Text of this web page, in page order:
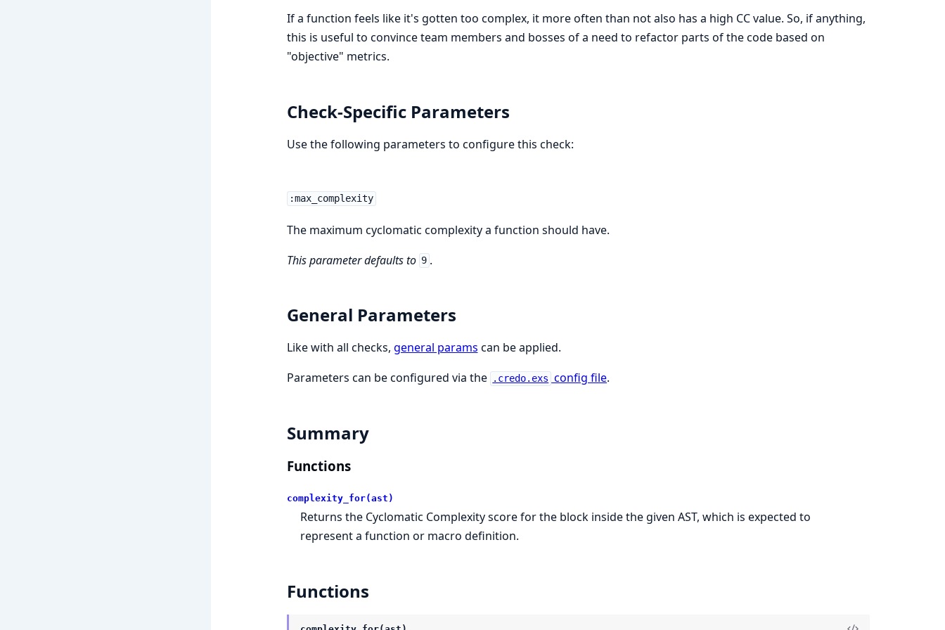
If a function feels like it's gotten too complex, it more often than not also has a high CC value. So, if anything,
this is useful to convince team members and bosses of a need to refactor parts of the code based on
"objective" metrics.
Check-Specific Parameters
Use the following parameters to configure this check:
:max_complexity
The maximum cyclomatic complexity a function should have.
This parameter defaults to 9 .
General Parameters
Like with all checks, general params can be applied.
Parameters can be configured via the
.credo.exs config file.
Summary
Functions
complexity_for(ast)
Returns the Cyclomatic Complexity score for the block inside the given AST, which is expected to
represent a function or macro definition.
Functions